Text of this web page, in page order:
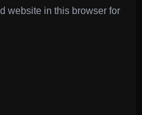
website in this browser for